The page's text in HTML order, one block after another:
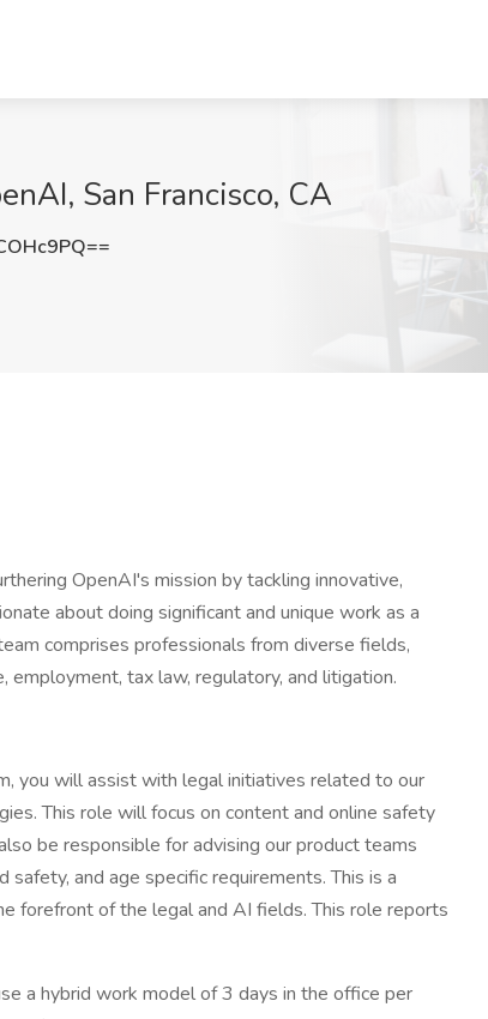
San Francisco, CA
OpenAI's mission by tackling innovative,
about doing significant and unique work as a
comprises professionals from diverse fields,
employment, tax law, regulatory, and litigation.
you will assist with legal initiatives related to our
This role will focus on content and online safety
be responsible for advising our product teams
and age specific requirements. This is a
forefront of the legal and AI fields. This role reports
a hybrid work model of 3 days in the office per